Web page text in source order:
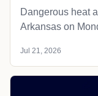
Dangerous heat
Arkansas on
Jul 21, 2026